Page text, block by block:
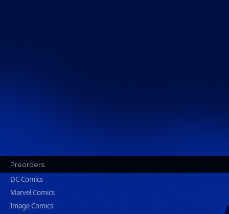
Preorders
DC Comics
Marvel Comics
Image Comics